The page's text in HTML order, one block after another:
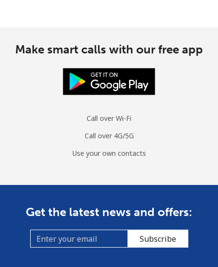
Make smart calls with our free app
Call over Wi-Fi
Call over 4G/5G
Use your own contacts
Get the latest news and offers:
Subscribe